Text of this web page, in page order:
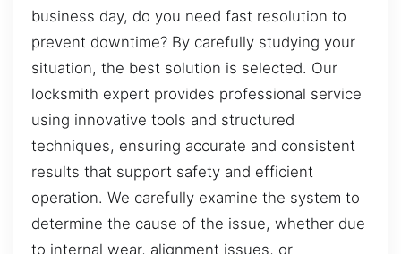
business day, do you need fast resolution to
prevent downtime? By carefully studying your
situation, the best solution is selected. Our
locksmith expert provides professional service
using innovative tools and structured
techniques, ensuring accurate and consistent
results that support safety and efficient
operation. We carefully examine the system to
determine the cause of the issue, whether due
to internal wear, alignment issues, or